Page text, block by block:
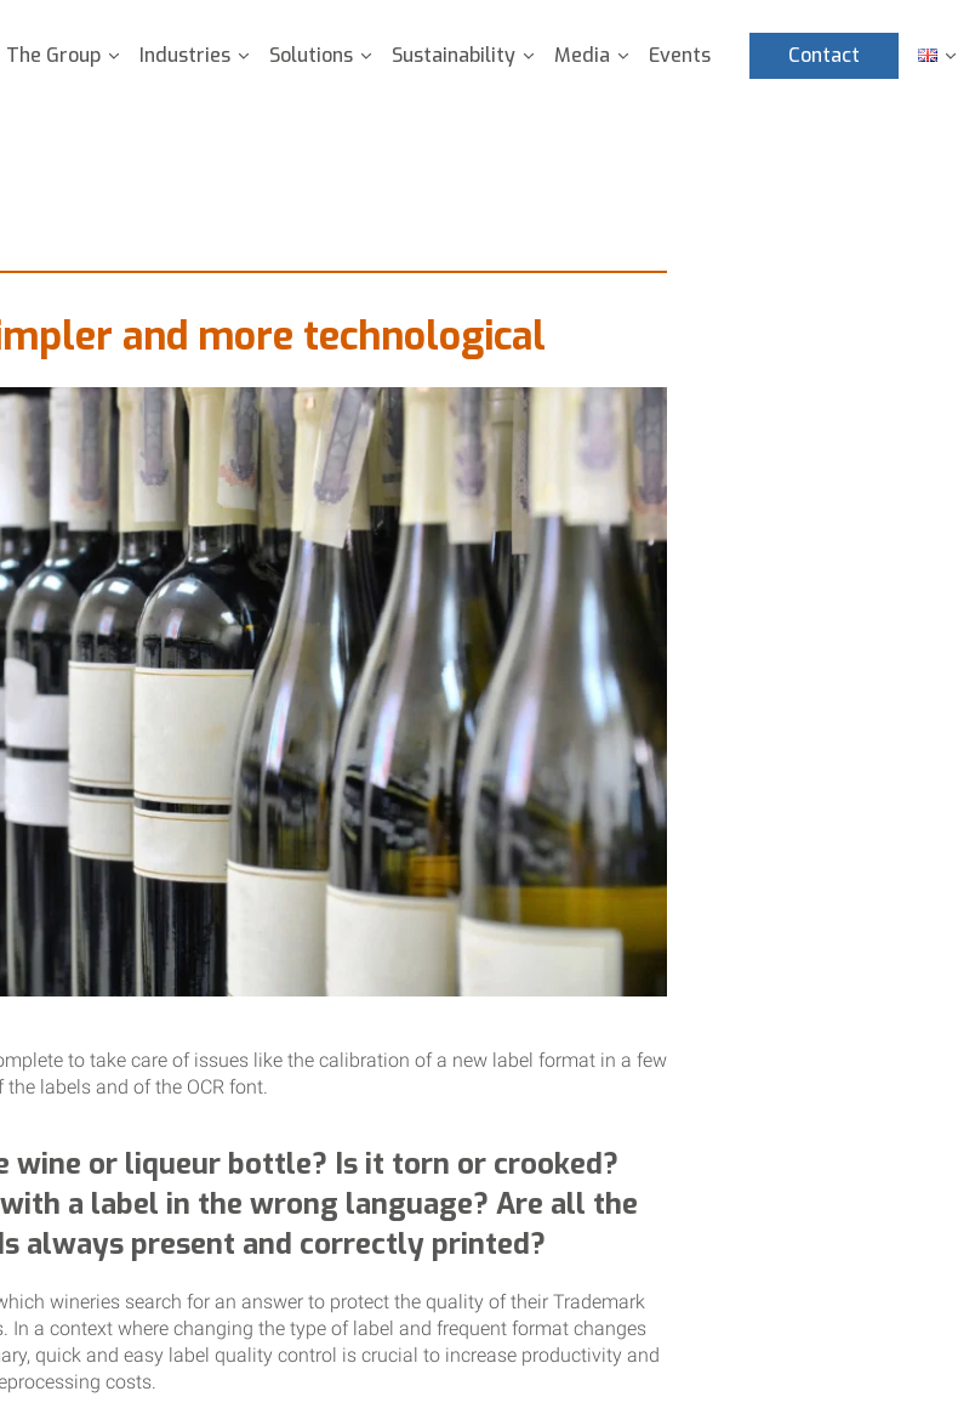
The Group Industries Solutions Sustainability Media Events Contact
and more technological
to take care of issues like the calibration of a new label format in a few
labels and of the OCR font.
wine or liqueur bottle? Is it torn or crooked?
a label in the wrong language? Are all the
always present and correctly printed?
wineries search for an answer to protect the quality of their Trademark
In a context where changing the type of label and frequent format changes
quick and easy label quality control is crucial to increase productivity and
costs.